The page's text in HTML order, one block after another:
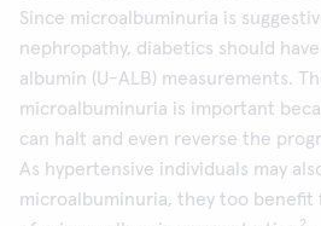
Since microalbuminuria is
nephropathy, diabetics should
albumin (U-ALB) measurements.
microalbuminuria is important
can halt and even reverse the
As hypertensive individuals may
microalbuminuria, they too benefit